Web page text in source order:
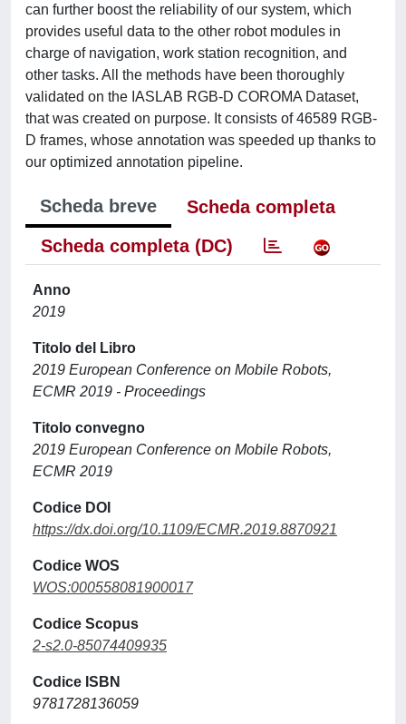
can further boost the reliability of our system, which
provides useful data to the other robot modules in
charge of navigation, work station recognition, and
other tasks. All the methods have been thoroughly
validated on the IASLAB RGB-D COROMA Dataset,
that was created on purpose. It consists of 46589 RGB-
D frames, whose annotation was speeded up thanks to
our optimized annotation pipeline.
Scheda breve
Scheda completa
Scheda completa (DC)
Anno
2019
Titolo del Libro
2019 European Conference on Mobile Robots,
ECMR 2019 - Proceedings
Titolo convegno
2019 European Conference on Mobile Robots,
ECMR 2019
Codice DOI
https://dx.doi.org/10.1109/ECMR.2019.8870921
Codice WOS
WOS:000558081900017
Codice Scopus
2-s2.0-85074409935
Codice ISBN
9781728136059